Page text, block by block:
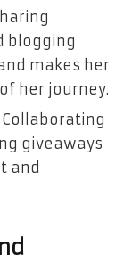
blogging
makes her
her journey.
Collaborating
giveaways
and